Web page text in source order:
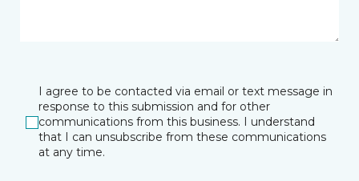
I agree to be contacted via email or text message in
response to this submission and for other
communications from this business. I understand
that I can unsubscribe from these communications
at any time.